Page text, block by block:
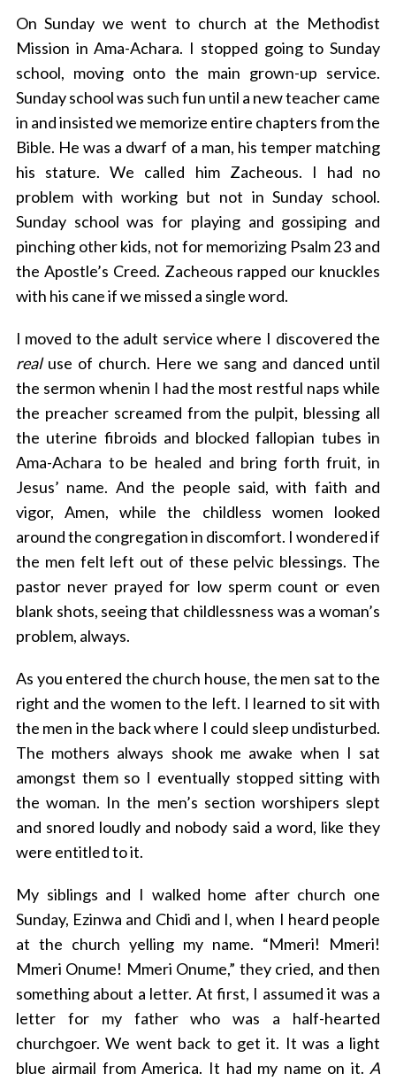
On Sunday we went to church at the Methodist
Mission in Ama-Achara. I stopped going to Sunday
school, moving onto the main grown-up service.
Sunday school was such fun until a new teacher came
in and insisted we memorize entire chapters from the
Bible. He was a dwarf of a man, his temper matching
his stature. We called him Zacheous. I had no
problem with working but not in Sunday school.
Sunday school was for playing and gossiping and
pinching other kids, not for memorizing Psalm 23 and
the Apostle’s Creed. Zacheous rapped our knuckles
with his cane if we missed a single word.
I moved to the adult service where I discovered the
realuse of church. Here we sang and danced until
the sermon whenin I had the most restful naps while
the preacher screamed from the pulpit, blessing all
the uterine fibroids and blocked fallopian tubes in
Ama-Achara to be healed and bring forth fruit, in
Jesus’ name. And the people said, with faith and
vigor, Amen, while the childless women looked
around the congregation in discomfort. I wondered if
the men felt left out of these pelvic blessings. The
pastor never prayed for low sperm count or even
blank shots, seeing that childlessness was a woman’s
problem, always.
As you entered the church house, the men sat to the
right and the women to the left. I learned to sit with
the men in the back where I could sleep undisturbed.
The mothers always shook me awake when I sat
amongst them so I eventually stopped sitting with
the woman. In the men’s section worshipers slept
and snored loudly and nobody said a word, like they
were entitled to it.
My siblings and I walked home after church one
Sunday, Ezinwa and Chidi and I, when I heard people
at the church yelling my name. “Mmeri! Mmeri!
Mmeri Onume! Mmeri Onume,” they cried, and then
something about a letter. At first, I assumed it was a
letter for my father who was a half-hearted
churchgoer. We went back to get it. It was a light
blue airmail from America. It had my name on it. A